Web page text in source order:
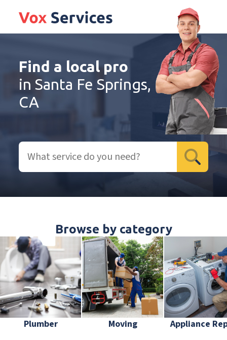
Find a local pro
in Santa Fe Springs,
CA
Browse by category
Plumber Moving Appliance